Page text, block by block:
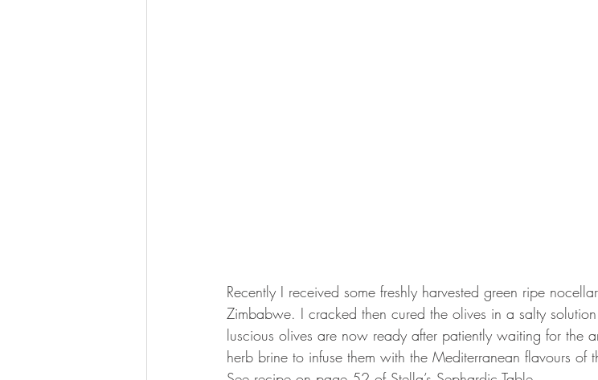
Recently I received some freshly harvested green ripe
Zimbabwe. I cracked then cured the olives in a salty
luscious olives are now ready after patiently waiting for the
herb brine to infuse them with the Mediterranean flavours of